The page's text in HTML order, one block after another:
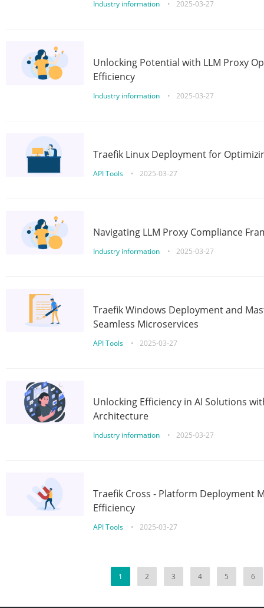
Industry information • 2025-03-27
Unlocking Potential with LLM Proxy
Efficiency
Industry information • 2025-03-27
Traefik Linux Deployment for
API Tools • 2025-03-27
Navigating LLM Proxy Compliance
Industry information • 2025-03-27
Traefik Windows Deployment and
Seamless Microservices
API Tools • 2025-03-27
Unlocking Efficiency in AI Solutions
Architecture
Industry information • 2025-03-27
Traefik Cross - Platform Deployment
Efficiency
API Tools • 2025-03-27
1 2 3 4 5 6